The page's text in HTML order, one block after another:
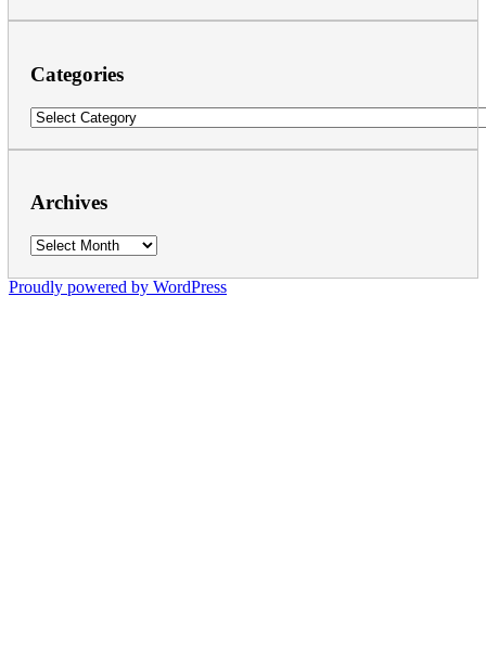
for:
Categories
Categories
Archives
Archives
Proudly powered by WordPress